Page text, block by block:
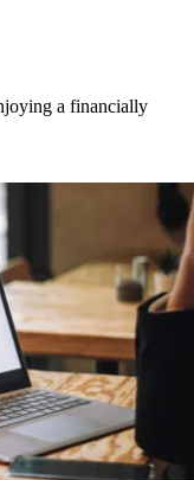
a financially